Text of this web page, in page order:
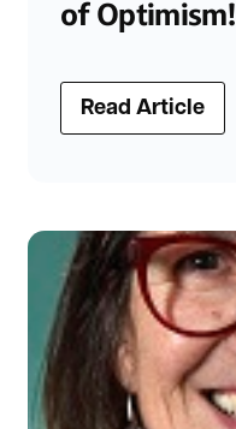
of Optimism!
Read Article